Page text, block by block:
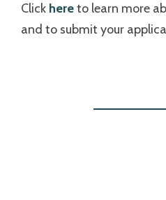
Click hereto learn more
and to submit your